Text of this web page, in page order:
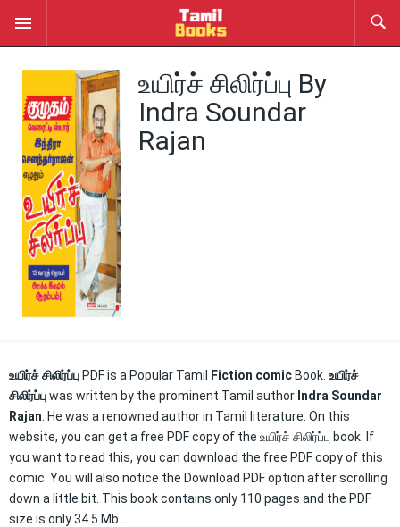
உயிர்ச் சிலிர்ப்பு By
Indra Soundar
Rajan
உயிர்ச் சிலிர்ப்பு PDF is a Popular Tamil Fiction comic Book. உயிர்ச்
சிலிர்ப்புwas written by the prominent Tamil author Indra Soundar
Rajan . He was a renowned author in Tamil literature. On this
website, you can get a free PDF copy of the உயிர்ச் சிலிர்ப்பு book. If
you want to read this, you can download the free PDF copy of this
comic. You will also notice the Download PDF option after scrolling
down a little bit. This book contains only 110 pages and the PDF
size is only 34.5 Mb.